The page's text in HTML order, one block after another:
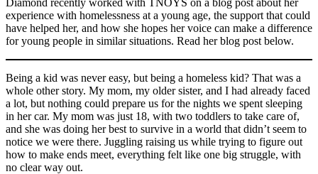
experience with homelessness at a young age, the support that could
have helped her, and how she hopes her voice can make a difference
for young people in similar situations. Read her blog post below.
Being a kid was never easy, but being a homeless kid? That was a
whole other story. My mom, my older sister, and I had already faced
a lot, but nothing could prepare us for the nights we spent sleeping
in her car. My mom was just 18, with two toddlers to take care of,
and she was doing her best to survive in a world that didn’t seem to
notice we were there. Juggling raising us while trying to figure out
how to make ends meet, everything felt like one big struggle, with
no clear way out.